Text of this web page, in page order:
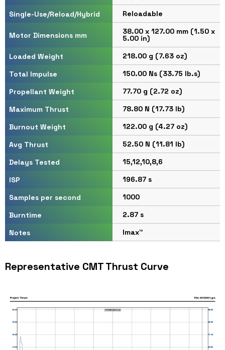
Single-Use/Reload/Hybrid
Reloadable
Motor Dimensions mm 38.00 x 127.00 mm (1.50 x
5.00 in)
Loaded Weight
218.00 g (7.63 oz)
Total Impulse
150.00 Ns (33.75 lb.s)
Propellant Weight
77.70 g (2.72 oz)
Maximum Thrust
78.80 N (17.73 lb)
Burnout Weight
122.00 g (4.27 oz)
Avg Thrust
52.50 N (11.81 lb)
Delays Tested
15,12,10,8,6
ISP
196.87 s
Samples per second
1000
Burntime
2.87 s
Notes
Imax™
Representative CMT Thrust Curve